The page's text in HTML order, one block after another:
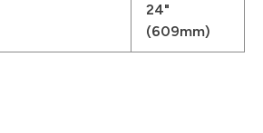
24"
(609mm)